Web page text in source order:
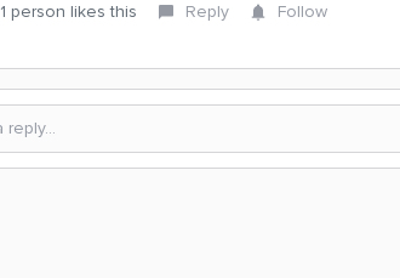
1 person likes this Reply Follow